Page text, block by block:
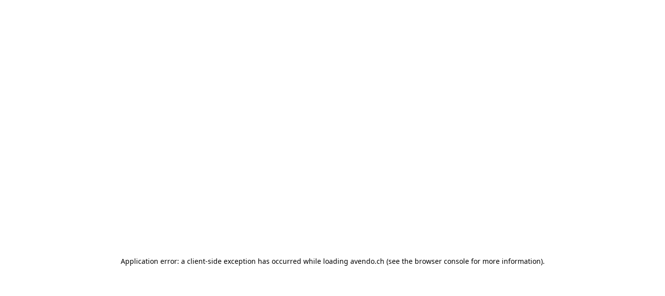
Application error: a client-side exception has occurred while loading avendo.ch (see the browser consolefor more information).